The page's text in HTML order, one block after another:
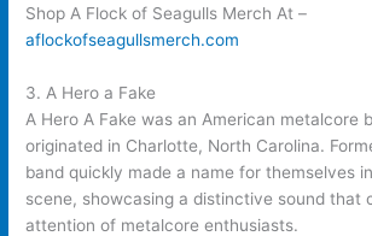
Shop A Flock of Seagulls Merch At –
aflockofseagullsmerch.com
3. A Hero a Fake
A Hero A Fake was an American metalcore
originated in Charlotte, North Carolina.
band quickly made a name for themselves
scene, showcasing a distinctive sound that
attention of metalcore enthusiasts.